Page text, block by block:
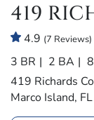
419
4.9 (7 Reviews)
3 BR 2 BA
419 Richards
Marco Island,